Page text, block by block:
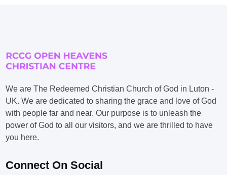
We are The Redeemed Christian Church of God in Luton -
UK. We are dedicated to sharing the grace and love of God
with people far and near. Our purpose is to unleash the
power of God to all our visitors, and we are thrilled to have
you here.
Connect On Social